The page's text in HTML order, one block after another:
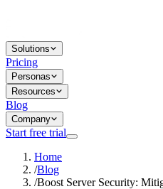
Solutions
Pricing
Personas
Resources
Blog
Company
Start free trial
Home
/Blog
/Boost Server Security: